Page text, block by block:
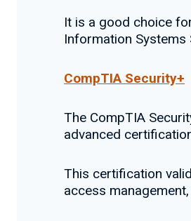
It is a good choice
Information Systems
CompTIA Security+
The CompTIA
advanced
This certification
access